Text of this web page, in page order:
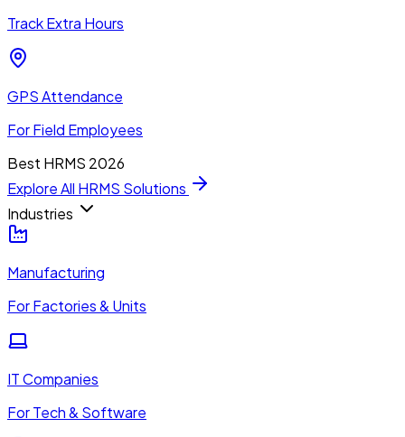
Track Extra Hours
GPS Attendance
For Field Employees
Best HRMS 2026
Explore All HRMS Solutions
Industries
Manufacturing
For Factories & Units
IT Companies
For Tech & Software